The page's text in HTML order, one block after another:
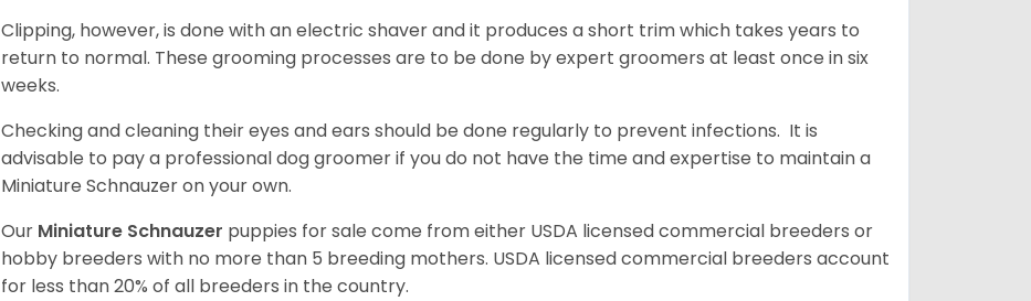
Clipping, however, is done with an electric shaver and it produces a short trim which takes years to
return to normal. These grooming processes are to be done by expert groomers at least once in six
weeks.
Checking and cleaning their eyes and ears should be done regularly to prevent infections. It is
advisable to pay a professional dog groomer if you do not have the time and expertise to maintain a
Miniature Schnauzer on your own.
Our Miniature Schnauzer puppies for sale come from either USDA licensed commercial breeders or
hobby breeders with no more than 5 breeding mothers. USDA licensed commercial breeders account
for less than 20% of all breeders in the country.